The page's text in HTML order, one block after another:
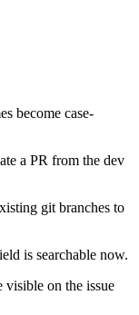
become case-
a PR from the dev
git branches to
is searchable now.
visible on the issue